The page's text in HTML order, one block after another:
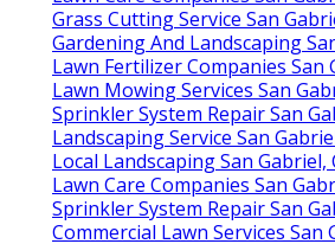
Grass Cutting Service San
Gardening And Landscaping
Lawn Fertilizer Companies San
Lawn Mowing Services San
Sprinkler System Repair San
Landscaping Service San
Local Landscaping San Gabriel,
Lawn Care Companies San
Sprinkler System Repair San
Commercial Lawn Services San